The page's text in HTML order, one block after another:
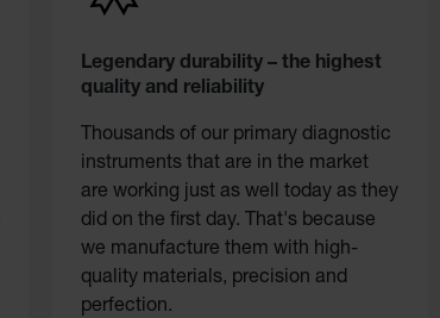
Legendary durability – the highest
quality and reliability
Thousands of our primary diagnostic
instruments that are in the market
are working just as well today as they
did on the first day. That's because
we manufacture them with high-
quality materials, precision and
perfection.